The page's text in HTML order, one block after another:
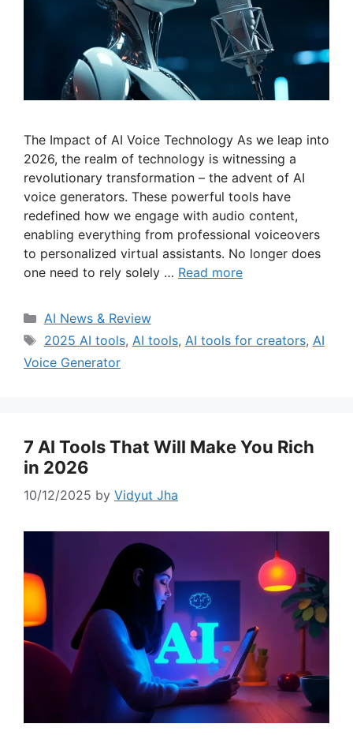
The Impact of AI Voice Technology As we leap into
2026, the realm of technology is witnessing a
revolutionary transformation – the advent of AI
voice generators. These powerful tools have
redefined how we engage with audio content,
enabling everything from professional voiceovers
to personalized virtual assistants. No longer does
one need to rely solely … Read more
Categories
AI News & Review
Tags
2025 AI tools, AI tools, AI tools for creators, AI
Voice Generator
7 AI Tools That Will Make You Rich
in 2026
10/12/2025 by Vidyut Jha